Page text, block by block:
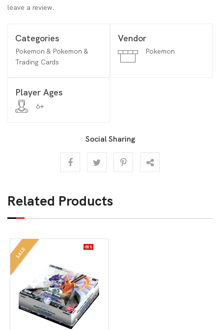
leave a review.
Categories
Pokemon & Pokemon &
Trading Cards
Vendor
Pokemon
Player Ages
6+
Social Sharing
Related Products
SALE -80%